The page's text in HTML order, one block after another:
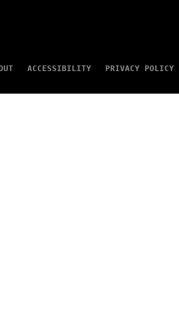
ACCESSIBILITY PRIVACY POLICY